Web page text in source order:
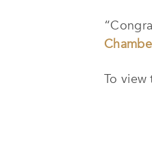
To